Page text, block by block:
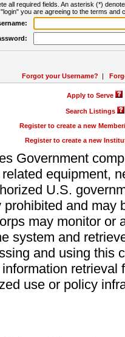
all required fields. An asterisk (*)
you are agreeing to the terms and
Forgot your Username? |
Apply to Serve
Search Listings
Register to create a new
Register to create a new
Government
equipment,
U.S.
and may
may monitor or
system and
and using this
retrieval
use or policy